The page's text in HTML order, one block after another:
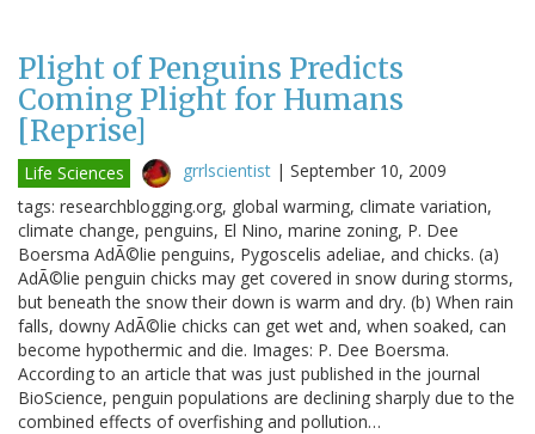
Plight of Penguins Predicts
Coming Plight for Humans
[Reprise]
Life Sciences grrlscientist | September 10, 2009
tags: researchblogging.org, global warming, climate variation,
climate change, penguins, El Nino, marine zoning, P. Dee
Boersma AdÃ©lie penguins, Pygoscelis adeliae, and chicks. (a)
AdÃ©lie penguin chicks may get covered in snow during storms,
but beneath the snow their down is warm and dry. (b) When rain
falls, downy AdÃ©lie chicks can get wet and, when soaked, can
become hypothermic and die. Images: P. Dee Boersma.
According to an article that was just published in the journal
BioScience, penguin populations are declining sharply due to the
combined effects of overfishing and pollution…